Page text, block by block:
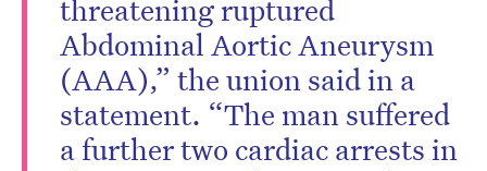
threatening ruptured
Abdominal Aortic Aneurysm
(AAA),” the union said in a
statement. “The man suffered
a further two cardiac arrests in